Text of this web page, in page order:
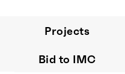
Projects
Bid to IMC